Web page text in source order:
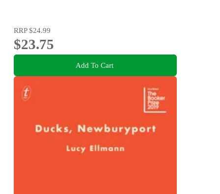
RRP$24.99
$23.75
Add To Cart